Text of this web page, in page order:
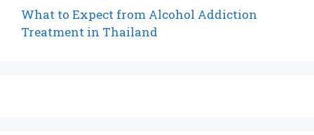
What to Expect from Alcohol Addiction
Treatment in Thailand